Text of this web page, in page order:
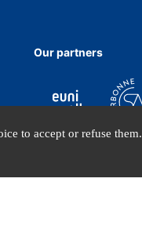
to accept or refuse them.
Our partners